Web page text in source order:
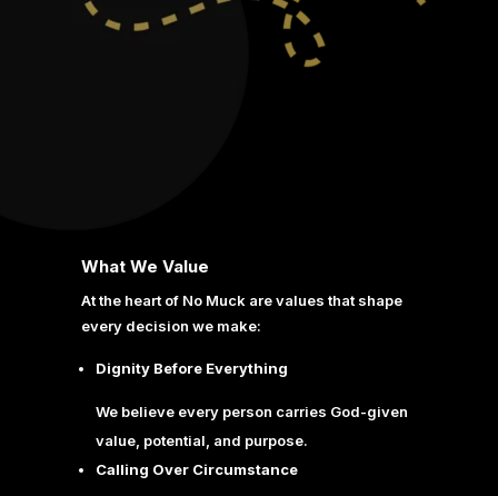
What We Value
At the heart of No Muck are values that shape
every decision we make:
Dignity Before Everything
We believe every person carries God-given
value, potential, and purpose.
Calling Over Circumstance